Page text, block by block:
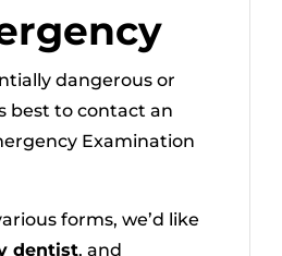
dangerous or
best to contact an
Examination
forms, we’d like
dentist, and